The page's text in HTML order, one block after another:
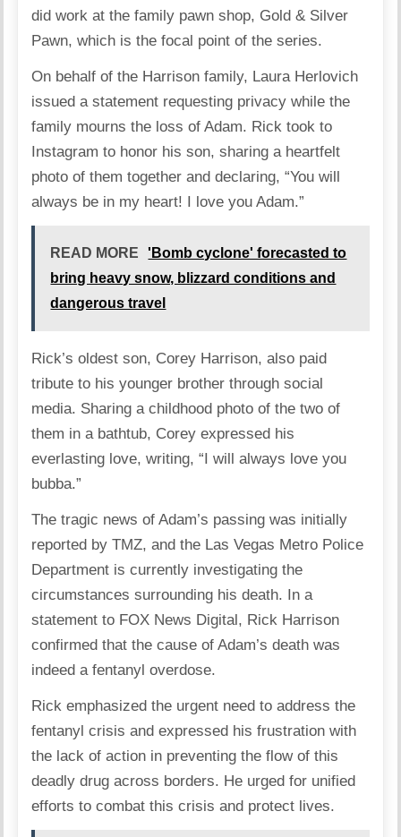
did work at the family pawn shop, Gold & Silver
Pawn, which is the focal point of the series.
On behalf of the Harrison family, Laura Herlovich
issued a statement requesting privacy while the
family mourns the loss of Adam. Rick took to
Instagram to honor his son, sharing a heartfelt
photo of them together and declaring, “You will
always be in my heart! I love you Adam.”
READ MORE
'Bomb cyclone' forecasted to
bring heavy snow, blizzard conditions and
dangerous travel
Rick’s oldest son, Corey Harrison, also paid
tribute to his younger brother through social
media. Sharing a childhood photo of the two of
them in a bathtub, Corey expressed his
everlasting love, writing, “I will always love you
bubba.”
The tragic news of Adam’s passing was initially
reported by TMZ, and the Las Vegas Metro Police
Department is currently investigating the
circumstances surrounding his death. In a
statement to FOX News Digital, Rick Harrison
confirmed that the cause of Adam’s death was
indeed a fentanyl overdose.
Rick emphasized the urgent need to address the
fentanyl crisis and expressed his frustration with
the lack of action in preventing the flow of this
deadly drug across borders. He urged for unified
efforts to combat this crisis and protect lives.